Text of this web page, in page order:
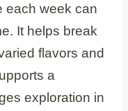
each week can
It helps break
flavors and
a
exploration in